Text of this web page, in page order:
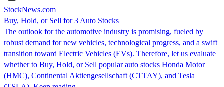
StockNews.com
Buy, Hold, or Sell for 3 Auto Stocks
The outlook for the automotive industry is promising, fueled by
robust demand for new vehicles, technological progress, and a swift
transition toward Electric Vehicles (EVs). Therefore, let us evaluate
whether to Buy, Hold, or Sell popular auto stocks Honda Motor
(HMC), Continental Aktiengesellschaft (CTTAY), and Tesla